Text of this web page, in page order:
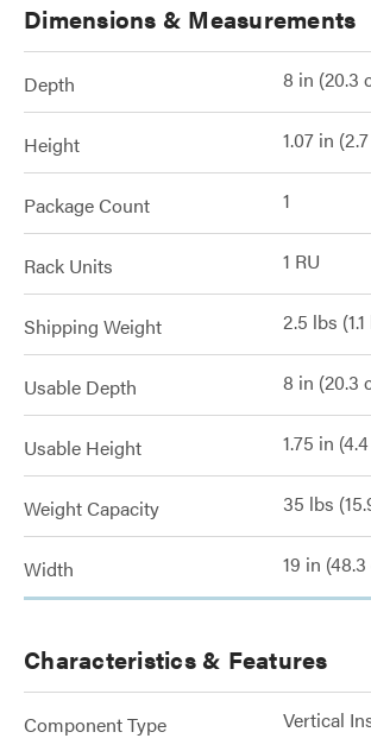
Dimensions & Measurements
Depth 8 in (20.3
Height 1.07 in
Package Count 1
Rack Units 1 RU
Shipping Weight 2.5 lbs
Usable Depth 8 in (20.3
Usable Height 1.75 in
Weight Capacity 35 lbs
Width 19 in
Characteristics & Features
Component Type Vertical